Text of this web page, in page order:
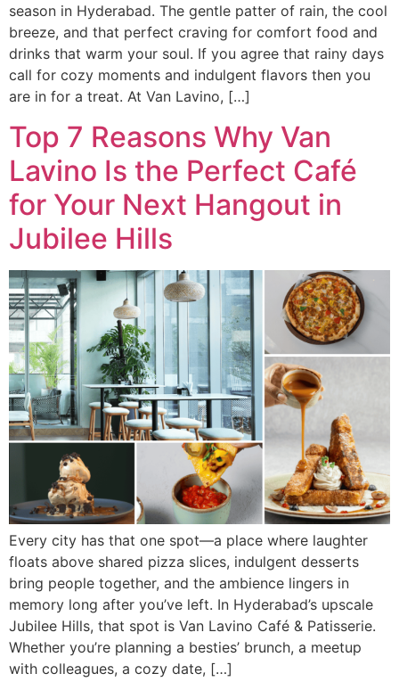
season in Hyderabad. The gentle patter of rain, the cool
breeze, and that perfect craving for comfort food and
drinks that warm your soul. If you agree that rainy days
call for cozy moments and indulgent flavors then you
are in for a treat. At Van Lavino, […]
Top 7 Reasons Why Van
Lavino Is the Perfect Café
for Your Next Hangout in
Jubilee Hills
Every city has that one spot—a place where laughter
floats above shared pizza slices, indulgent desserts
bring people together, and the ambience lingers in
memory long after you’ve left. In Hyderabad’s upscale
Jubilee Hills, that spot is Van Lavino Café & Patisserie.
Whether you’re planning a besties’ brunch, a meetup
with colleagues, a cozy date, […]